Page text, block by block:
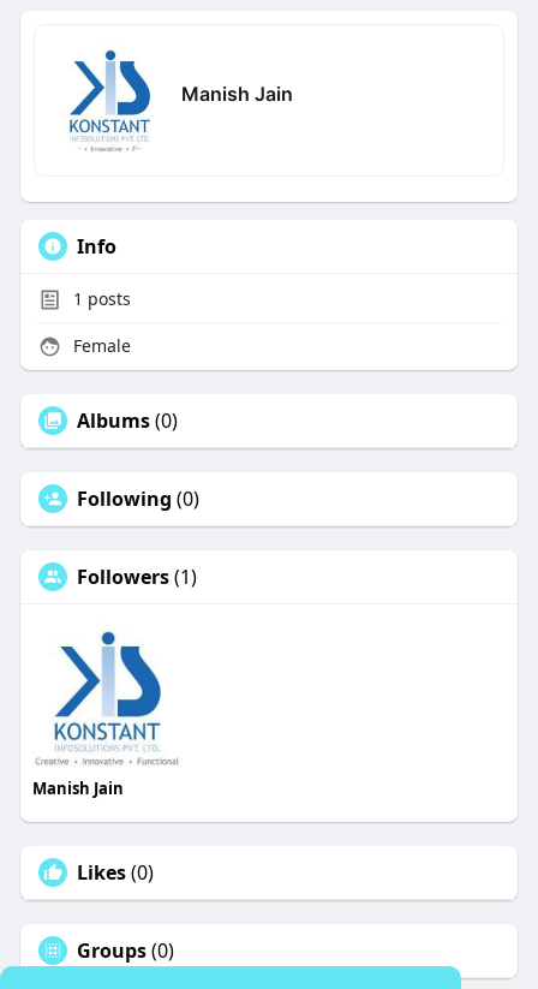
Manish Jain
Info
1 posts
Female
Albums(0)
Following (0)
Followers(1)
Manish Jain
Likes(0)
Groups(0)